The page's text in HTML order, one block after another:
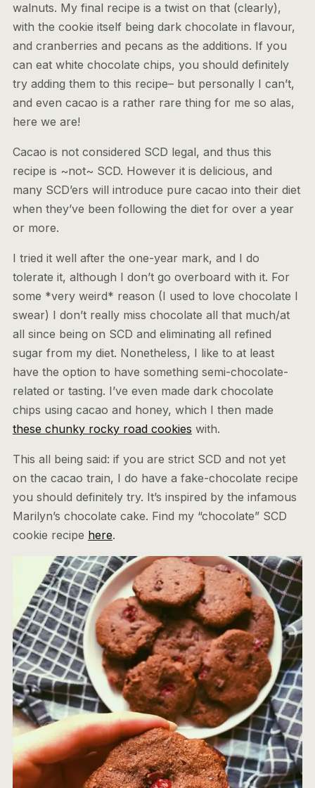
walnuts. My final recipe is a twist on that (clearly),
with the cookie itself being dark chocolate in flavour,
and cranberries and pecans as the additions. If you
can eat white chocolate chips, you should definitely
try adding them to this recipe– but personally I can’t,
and even cacao is a rather rare thing for me so alas,
here we are!
Cacao is not considered SCD legal, and thus this
recipe is ~not~ SCD. However it is delicious, and
many SCD’ers will introduce pure cacao into their diet
when they’ve been following the diet for over a year
or more.
I tried it well after the one-year mark, and I do
tolerate it, although I don’t go overboard with it. For
some *very weird* reason (I used to love chocolate I
swear) I don’t really miss chocolate all that much/at
all since being on SCD and eliminating all refined
sugar from my diet. Nonetheless, I like to at least
have the option to have something semi-chocolate-
related or tasting. I’ve even made dark chocolate
chips using cacao and honey, which I then made
these chunky rocky road cookies with.
This all being said: if you are strict SCD and not yet
on the cacao train, I do have a fake-chocolate recipe
you should definitely try. It’s inspired by the infamous
Marilyn’s chocolate cake. Find my “chocolate” SCD
cookie recipe here.